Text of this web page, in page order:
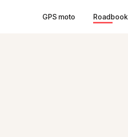
GPS moto